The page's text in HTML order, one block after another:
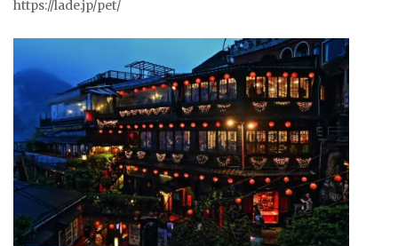
https://lade.jp/pet/